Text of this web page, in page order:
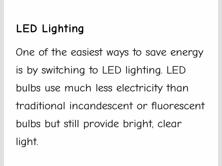
LED Lighting
One of the easiest ways to save energy
is by switching to LED lighting. LED
bulbs use much less electricity than
traditional incandescent or fluorescent
bulbs but still provide bright, clear
light.